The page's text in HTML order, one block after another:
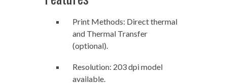
Print Methods: Direct thermal
and Thermal Transfer
(optional).
Resolution: 203 dpi model
available.